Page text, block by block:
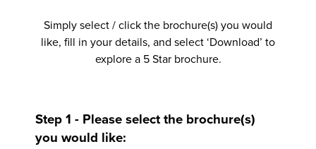
Simply select / click the brochure(s) you would
like, fill in your details, and select ‘Download’ to
explore a 5 Star brochure.
Step 1 - Please select the brochure(s)
you would like: